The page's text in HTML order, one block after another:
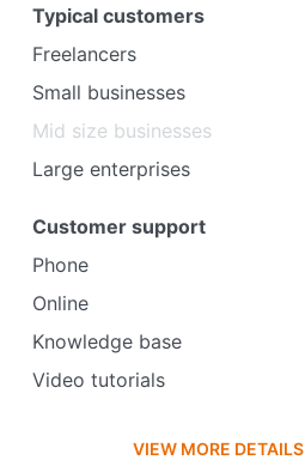
Typical customers
Freelancers
Small businesses
Mid size businesses
Large enterprises
Customer support
Phone
Online
Knowledge base
Video tutorials
VIEW MORE DETAILS